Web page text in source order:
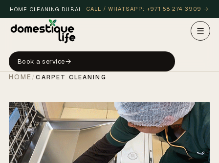
HOME CLEANING DUBAI CALL / WHATSAPP: +971 58 274 3909 →
☰
Book a service
HOME /CARPET CLEANING